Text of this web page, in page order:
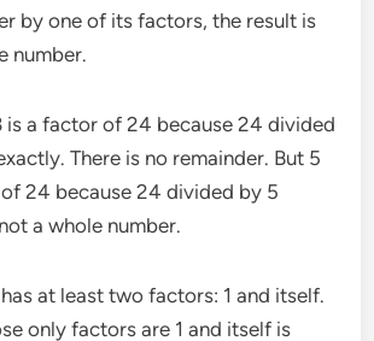
by one of its factors, the result is
number.
is a factor of 24 because 24 divided
There is no remainder. But 5
24 because 24 divided by 5
a whole number.
at least two factors: 1 and itself.
only factors are 1 and itself is